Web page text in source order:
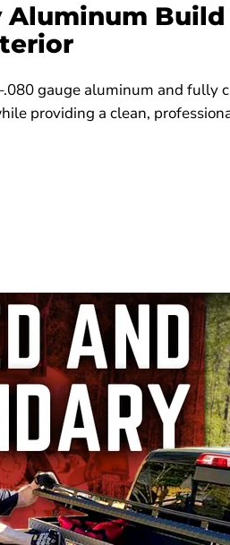
Aluminum
gauge aluminum and fully
providing a clean,